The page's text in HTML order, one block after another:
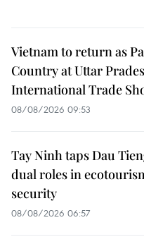
Vietnam to return as
Country at Uttar
International Trade
08/08/2026 09:53
Tay Ninh taps Dau
dual roles in
security
08/08/2026 06:57